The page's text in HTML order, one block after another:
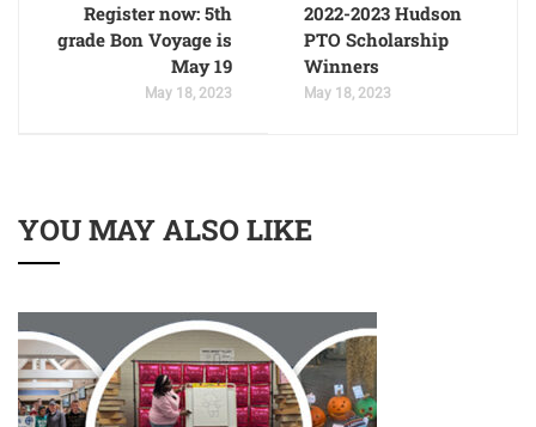
Register now: 5th
grade Bon Voyage is
May 19
May 18, 2023
2022-2023 Hudson
PTO Scholarship
Winners
May 18, 2023
YOU MAY ALSO LIKE